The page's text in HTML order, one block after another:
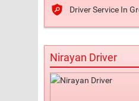
Driver Service In
Nirayan Driver